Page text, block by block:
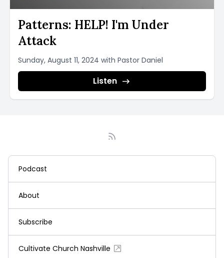
Patterns: HELP! I'm Under
Attack
Sunday, August 11, 2024 with Pastor Daniel
Listen
Podcast
About
Subscribe
Cultivate Church Nashville